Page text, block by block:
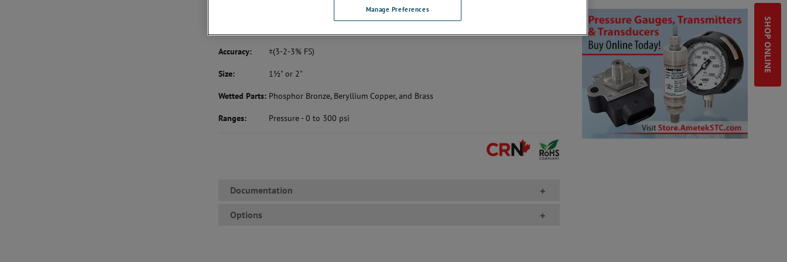
SHOP ONLINE
with a pressure gauge solution that fits your exact needs.
Accuracy: ±(3-2-3% FS)
Size: 1½" or 2"
Wetted Parts: Phosphor Bronze, Beryllium Copper, and Brass
Ranges: Pressure - 0 to 300 psi
Documentation +
Options +
Manage Preferences